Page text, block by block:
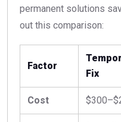
permanent solutions
out this comparison:
Factor
Fix
Cost